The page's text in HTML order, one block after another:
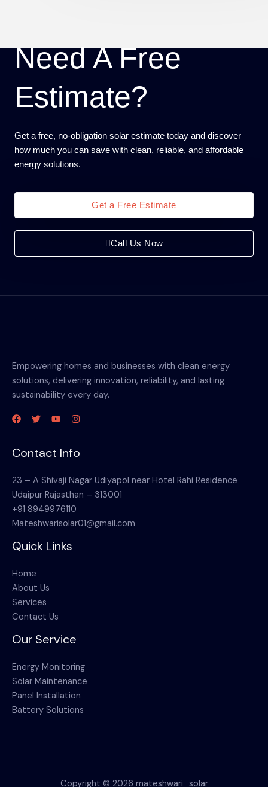
Need A Free
Estimate?
Get a free, no-obligation solar estimate today and discover
how much you can save with clean, reliable, and affordable
energy solutions.
Get a Free Estimate
Call Us Now
Empowering homes and businesses with clean energy
solutions, delivering innovation, reliability, and lasting
sustainability every day.
Contact Info
23 – A Shivaji Nagar Udiyapol near Hotel Rahi Residence
Udaipur Rajasthan – 313001
+91 8949976110
Mateshwarisolar01@gmail.com
Quick Links
Home
About Us
Services
Contact Us
Our Service
Energy Monitoring
Solar Maintenance
Panel Installation
Battery Solutions
Copyright © 2026 mateshwari_solar